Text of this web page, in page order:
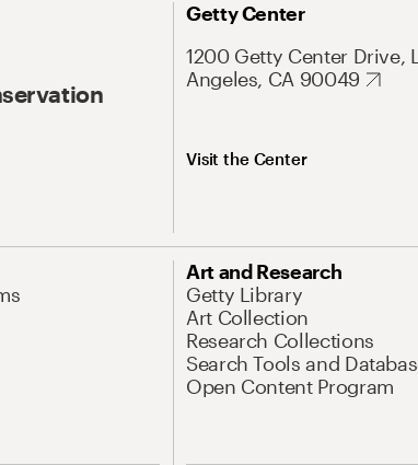
Getty Center
1200 Getty Center Drive,
Angeles, CA 90049
Visit the Center
Art and Research
Getty Library
Art Collection
Research Collections
Search Tools and
Open Content Program